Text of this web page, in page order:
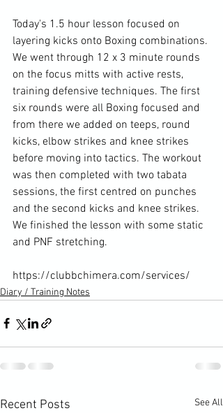
Today's 1.5 hour lesson focused on
layering kicks onto Boxing combinations.
We went through 12 x 3 minute rounds
on the focus mitts with active rests,
training defensive techniques. The first
six rounds were all Boxing focused and
from there we added on teeps, round
kicks, elbow strikes and knee strikes
before moving into tactics. The workout
was then completed with two tabata
sessions, the first centred on punches
and the second kicks and knee strikes.
We finished the lesson with some static
and PNF stretching.
https://clubbchimera.com/services/
Diary / Training Notes
Recent Posts See All